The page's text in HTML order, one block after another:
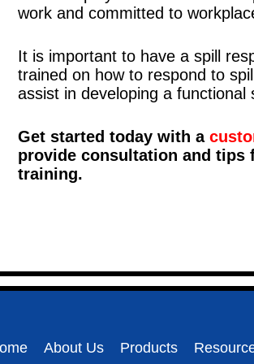
work and committed to
It is important to have a spill
trained on how to respond to
assist in developing a
Get started today with a
provide consultation and tips
training.
About Us Products